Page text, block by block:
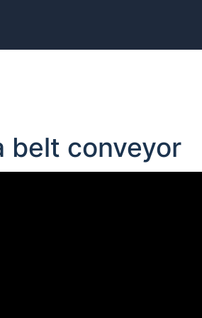
belt conveyor